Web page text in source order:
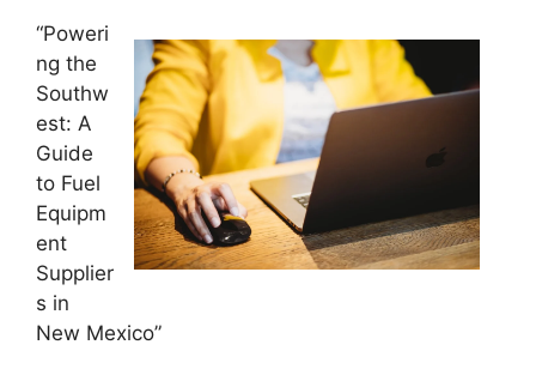
“Poweri
ng the
Southw
est: A
Guide
to Fuel
Equipm
ent
Supplier
s in
New Mexico”